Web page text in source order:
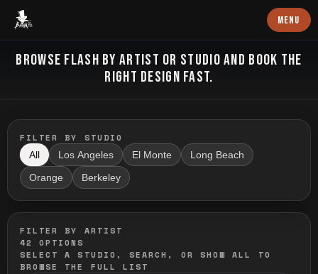
Baron Art MENU
FLASH TATTOO
BROWSE FLASH BY ARTIST OR STUDIO AND BOOK THE
RIGHT DESIGN FAST.
FILTER BY STUDIO
All Los Angeles El Monte Long Beach
Orange Berkeley
FILTER BY ARTIST
42
OPTIONS
SELECT A STUDIO, SEARCH, OR SHOW ALL TO
BROWSE THE FULL LIST